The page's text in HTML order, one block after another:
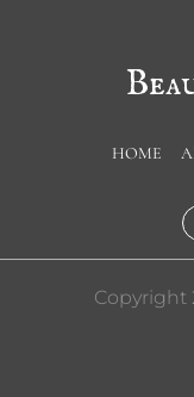
HOME
Copyright